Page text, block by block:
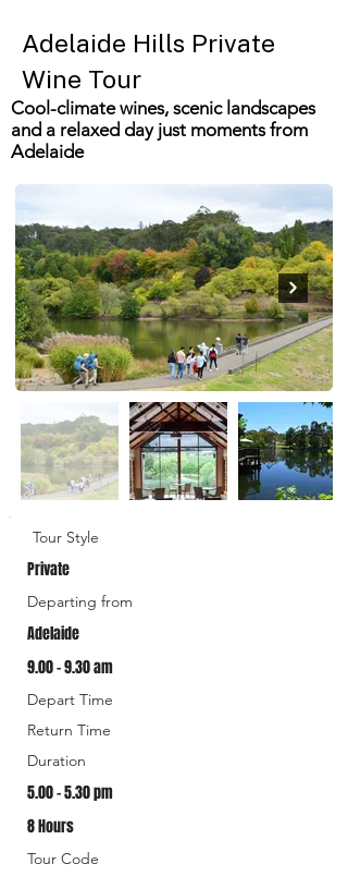
Adelaide Hills Private
Wine Tour
Cool-climate wines, scenic landscapes
and a relaxed day just moments from
Adelaide
Tour Style
Private
Departing from
Adelaide
9.00 - 9.30 am
Depart Time
Return Time
Duration
5.00 - 5.30 pm
8 Hours
Tour Code